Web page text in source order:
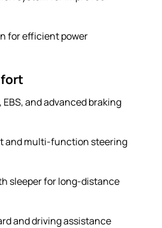
for efficient power
EBS, and advanced braking
and multi-function steering
sleeper for long-distance
and driving assistance